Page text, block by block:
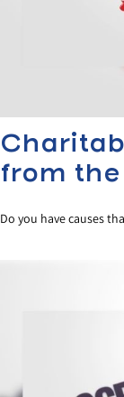
from
Do you have causes